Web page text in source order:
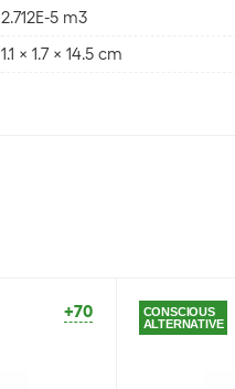
2.712E-5 m3
1.1 x 1.7 x 14.5 cm
+70
CONSCIOUS
ALTERNATIVE